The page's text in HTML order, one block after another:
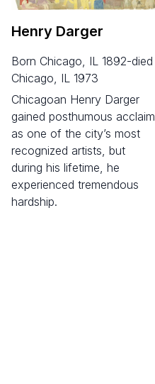
Henry Darger
born Chicago, IL 1892-died
Chicago, IL 1973
Chicagoan Henry Darger
gained posthumous acclaim
as one of the city’s most
recognized artists, but
during his lifetime, he
experienced tremendous
hardship.